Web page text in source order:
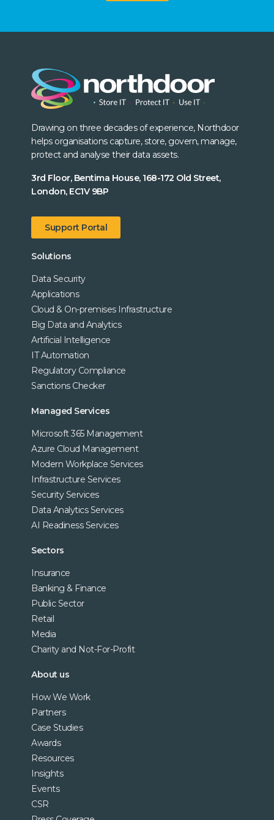
Drawing on three decades of experience, Northdoor
helps organisations capture, store, govern, manage,
protect and analyse their data assets.
3rd Floor, Bentima House, 168-172 Old Street,
London, EC1V 9BP
Support Portal
Solutions
Data Security
Applications
Cloud & On-premises Infrastructure
Big Data and Analytics
Artificial Intelligence
IT Automation
Regulatory Compliance
Sanctions Checker
Managed Services
Microsoft 365 Management
Azure Cloud Management
Modern Workplace Services
Infrastructure Services
Security Services
Data Analytics Services
AI Readiness Services
Sectors
Insurance
Banking & Finance
Public Sector
Retail
Media
Charity and Not-For-Profit
About us
How We Work
Partners
Case Studies
Awards
Resources
Insights
Events
CSR